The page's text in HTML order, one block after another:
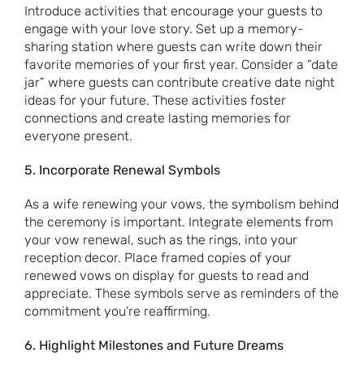
Introduce activities that encourage your guests to
engage with your love story. Set up a memory-
sharing station where guests can write down their
favorite memories of your first year. Consider a “date
jar” where guests can contribute creative date night
ideas for your future. These activities foster
connections and create lasting memories for
everyone present.
5. Incorporate Renewal Symbols
As a wife renewing your vows, the symbolism behind
the ceremony is important. Integrate elements from
your vow renewal, such as the rings, into your
reception decor. Place framed copies of your
renewed vows on display for guests to read and
appreciate. These symbols serve as reminders of the
commitment you’re reaffirming.
6. Highlight Milestones and Future Dreams